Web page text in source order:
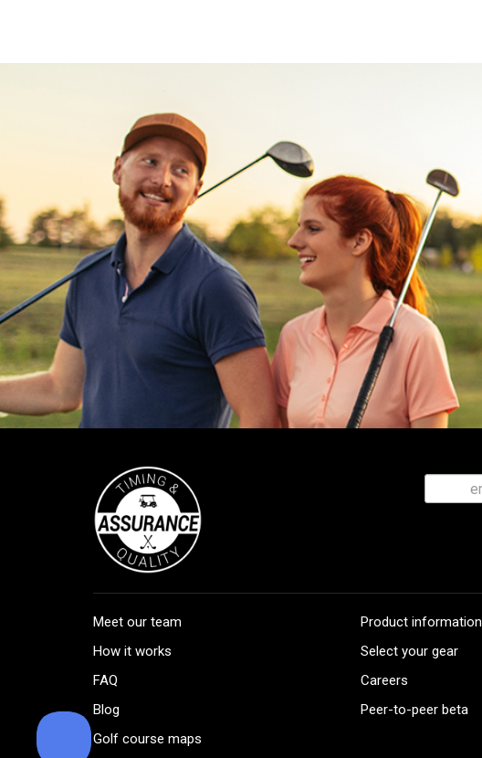
Meet our team
How it works
FAQ
Blog
Golf course maps
Product information
Select your gear
Careers
Peer-to-peer beta